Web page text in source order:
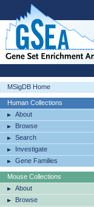
MSigDB Home
Human Collections
About
Browse
Search
Investigate
Gene Families
Mouse Collections
About
Browse